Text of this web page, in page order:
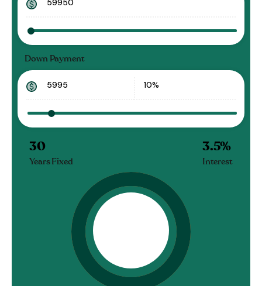
Down Payment
30
Years Fixed
3.5%
Interest